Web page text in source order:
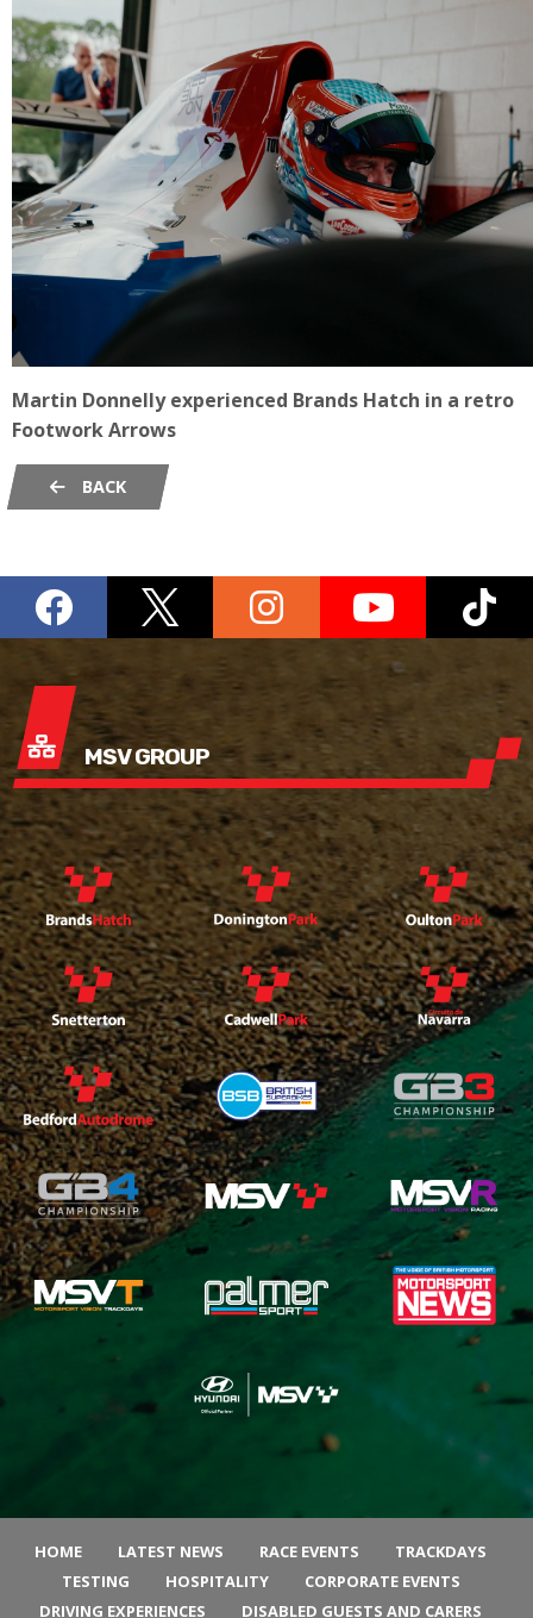
Martin Donnelly experienced Brands Hatch in a retro
Footwork Arrows
BACK
MSV GROUP
HOME LATEST NEWS RACE EVENTS
TRACKDAYS
TESTING
HOSPITALITY
CORPORATE EVENTS
DRIVING EXPERIENCES
DISABLED GUESTS AND CARERS